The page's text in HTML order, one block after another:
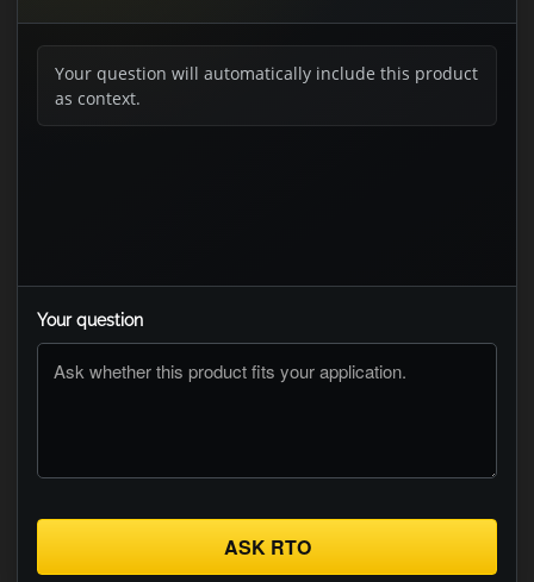
Your question will automatically include this product
as context.
Your question
ASK RTO